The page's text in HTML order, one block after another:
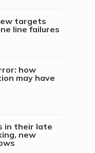
targets
line failures
how
may have
in their late
new